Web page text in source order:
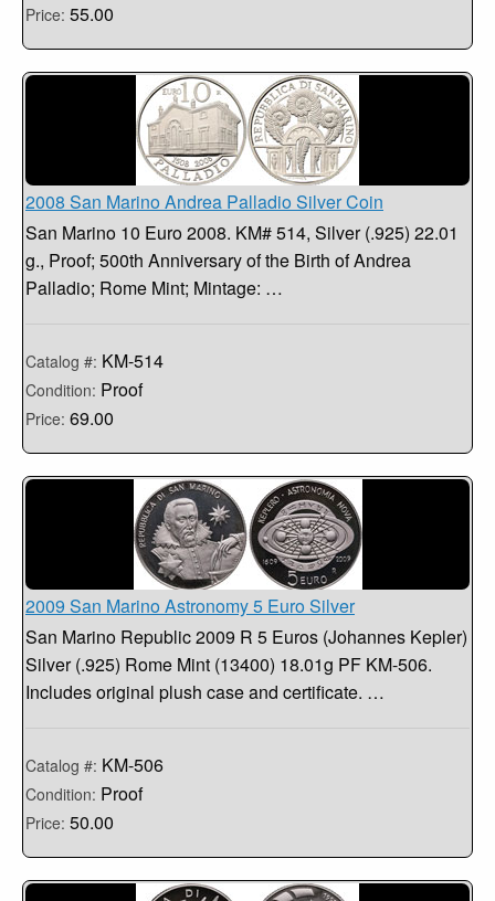
Price: 55.00
2008 San Marino Andrea Palladio Silver Coin
San Marino 10 Euro 2008. KM# 514, Silver (.925) 22.01
g., Proof; 500th Anniversary of the Birth of Andrea
Palladio; Rome Mint; Mintage: …
Catalog #: KM-514
Condition: Proof
Price: 69.00
2009 San Marino Astronomy 5 Euro Silver
San Marino Republic 2009 R 5 Euros (Johannes Kepler)
Silver (.925) Rome Mint (13400) 18.01g PF KM-506.
Includes original plush case and certificate. …
Catalog #: KM-506
Condition: Proof
Price: 50.00